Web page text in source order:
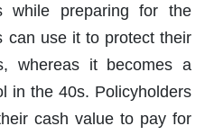
while preparing for the
can use it to protect their
whereas it becomes a
in the 40s. Policyholders
cash value to pay for